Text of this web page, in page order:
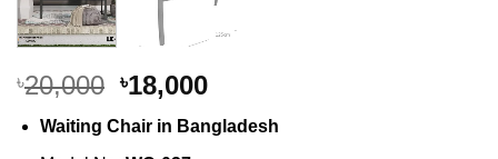
৳20,000 Original
was:
৳18,000Current
is:
Waiting Chair in Bangladesh